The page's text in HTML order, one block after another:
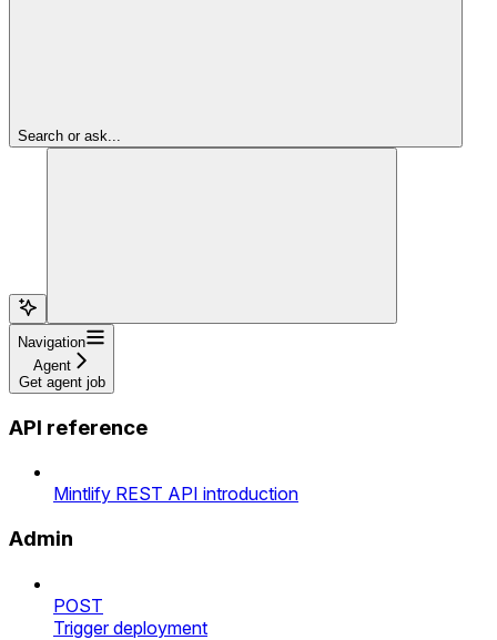
Search or ask...
Navigation
Agent
Get agent job
API reference
Mintlify REST API introduction
Admin
POST
Trigger deployment